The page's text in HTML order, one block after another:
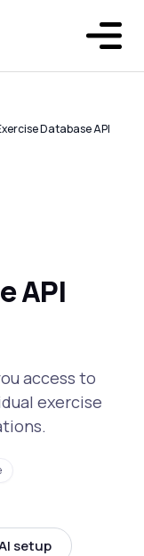
Database API
API
access to
exercise
setup